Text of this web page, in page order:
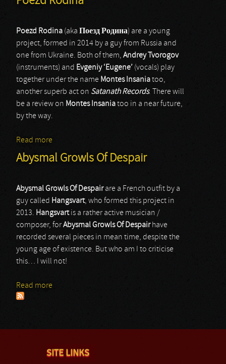
Poezd Rodina (aka Поезд Родина) are a young
project, formed in 2014 by a guy from Russia and
one from Ukraine. Both of them, Andrey Tvorogov
(instruments) and Evgeniy ‘Eugene’ (vocals) play
together under the name Montes Insaniatoo,
another superb act on Satanath Records. There will
be a review on Montes Insaniatoo in a near future,
by the way.
Read more
Abysmal Growls Of Despair
Abysmal Growls Of Despairare a French outfit by a
guy called Hangsvart, who formed this project in
2013. Hangsvartis a rather active musician /
composer, forAbysmal Growls Of Despairhave
recorded several pieces in mean time, despite the
young age of existence. But who am I to criticise
this… I will not!
Read more
SITE LINKS